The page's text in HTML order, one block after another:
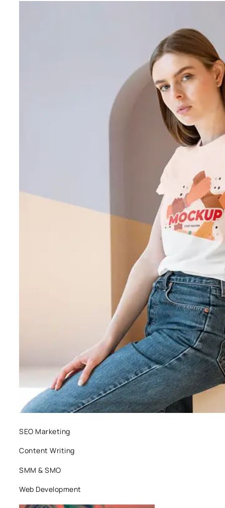
SEO Marketing
Content Writing
SMM & SMO
Web Development